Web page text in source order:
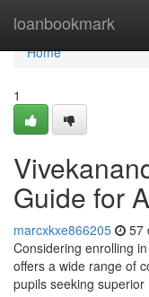
loanbookmark
Home
Home
1
Guide for
marcxkxe866205 57
Considering enrolling
offers a wide range of
pupils seeking